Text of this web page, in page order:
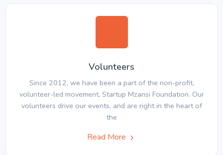
Volunteers
Since 2012, we have been a part of the non-profit,
volunteer-led movement, Startup Mzansi Foundation. Our
volunteers drive our events, and are right in the heart of
the
Read More